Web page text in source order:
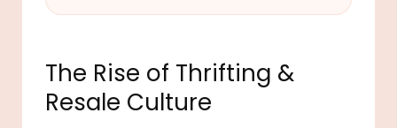
The Rise of Thrifting &
Resale Culture